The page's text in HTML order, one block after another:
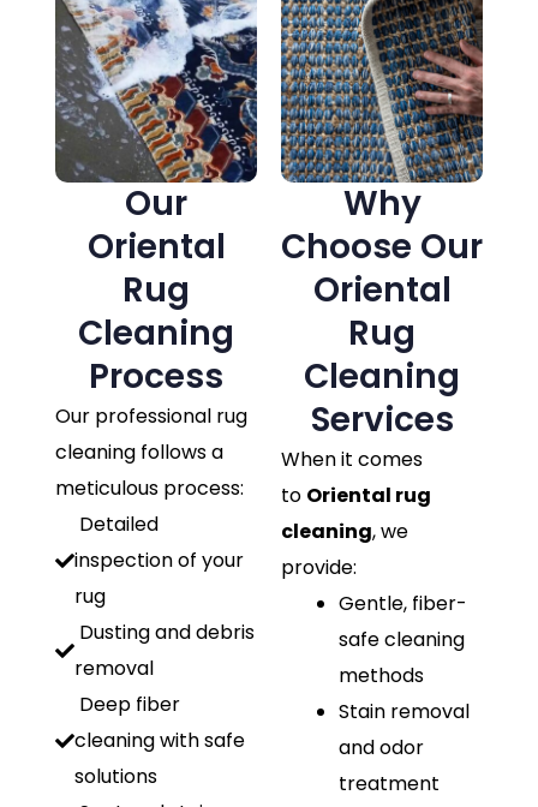
Our
Oriental
Rug
Cleaning
Process
Our professional rug
cleaning follows a
meticulous process:
Detailed
inspection of your
rug
Dusting and debris
removal
Deep fiber
cleaning with safe
solutions
Why
Choose Our
Oriental
Rug
Cleaning
Services
When it comes
to Oriental rug
cleaning, we
provide:
Gentle, fiber-
safe cleaning
methods
Stain removal
and odor
treatment